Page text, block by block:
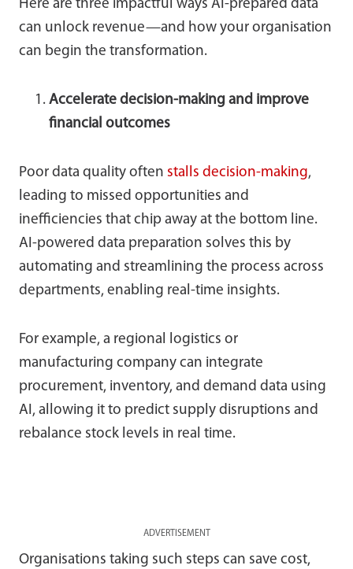
Here are three impactful ways AI-prepared data
can unlock revenue—and how your organisation
can begin the transformation.
Accelerate decision-making and improve
financial outcomes
Poor data quality often stalls decision-making,
leading to missed opportunities and
inefficiencies that chip away at the bottom line.
AI-powered data preparation solves this by
automating and streamlining the process across
departments, enabling real-time insights.
For example, a regional logistics or
manufacturing company can integrate
procurement, inventory, and demand data using
AI, allowing it to predict supply disruptions and
rebalance stock levels in real time.
ADVERTISEMENT
Organisations taking such steps can save cost,